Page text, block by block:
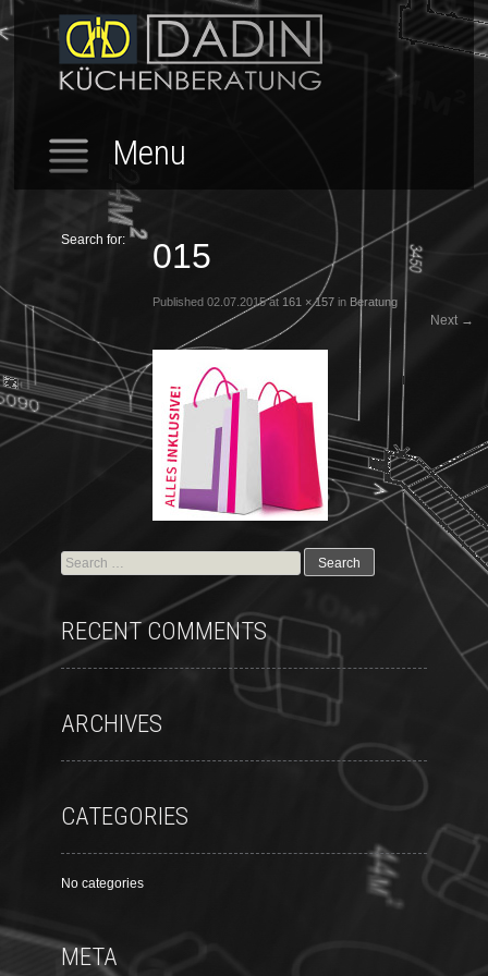
Menu
015
Published 02.07.2015at 161 × 157in Beratung
Next →
Search for:
RECENT COMMENTS
ARCHIVES
CATEGORIES
No categories
META